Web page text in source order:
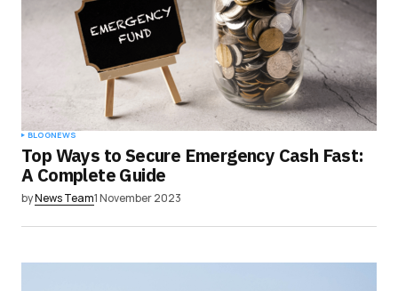
Save my name, email, and website in this
browser for the next time I comment.
Submit Comment
BLOGNEWS
Top Ways to Secure Emergency Cash Fast:
A Complete Guide
byNews Team1 November 2023